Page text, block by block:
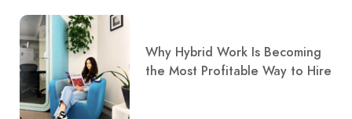
Why Hybrid Work Is Becoming
the Most Profitable Way to Hire